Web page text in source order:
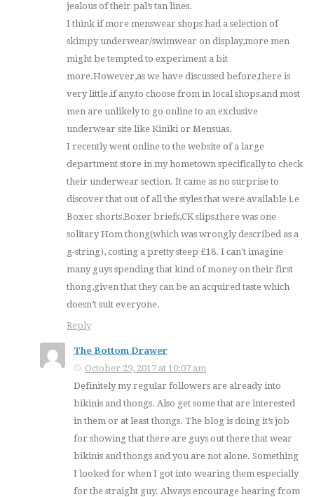
jealous of their pal’s tan lines.
I think if more menswear shops had a selection of
skimpy underwear/swimwear on display,more men
might be tempted to experiment a bit
more.However,as we have discussed before,there is
very little,if any,to choose from in local shops,and most
men are unlikely to go online to an exclusive
underwear site like Kiniki or Mensuas.
I recently went online to the website of a large
department store in my hometown specifically to check
their underwear section. It came as no surprise to
discover that out of all the styles that were available i.e
Boxer shorts,Boxer briefs,CK slips,there was one
solitary Hom thong(which was wrongly described as a
g-string), costing a pretty steep £18. I can’t imagine
many guys spending that kind of money on their first
thong,given that they can be an acquired taste which
doesn’t suit everyone.
Reply
The Bottom Drawer
October 29, 2017 at 10:07 am
Definitely my regular followers are already into
bikinis and thongs. Also get some that are interested
in them or at least thongs. The blog is doing it’s job
for showing that there are guys out there that wear
bikinis and thongs and you are not alone. Something
I looked for when I got into wearing them especially
for the straight guy. Always encourage hearing from